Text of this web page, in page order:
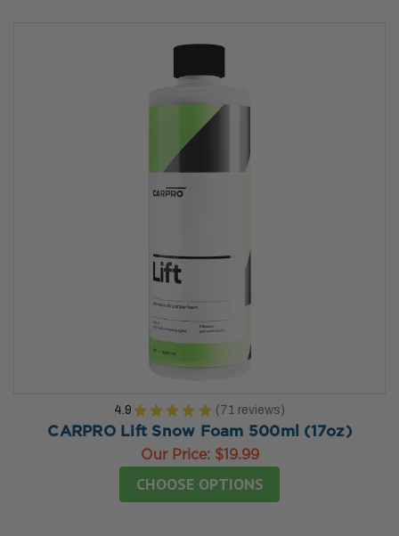
4.9 ★ ★ ★ ★ ★ 71 reviews
71
CARPRO Lift Snow Foam 500ml (17oz)
Our Price: $19.99
CHOOSE OPTIONS